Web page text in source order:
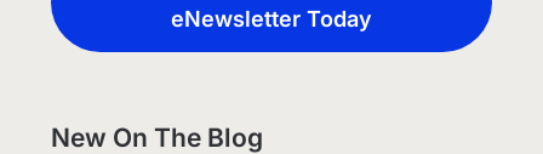
eNewsletter Today
New On The Blog